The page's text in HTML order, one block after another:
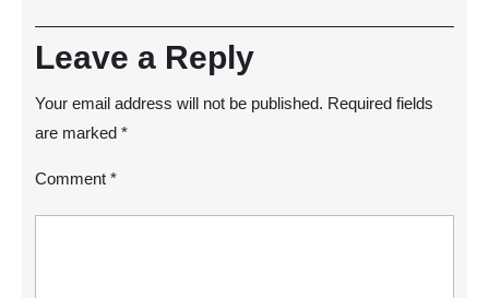
Leave a Reply
Your email address will not be published. Required fields
are marked *
Comment *